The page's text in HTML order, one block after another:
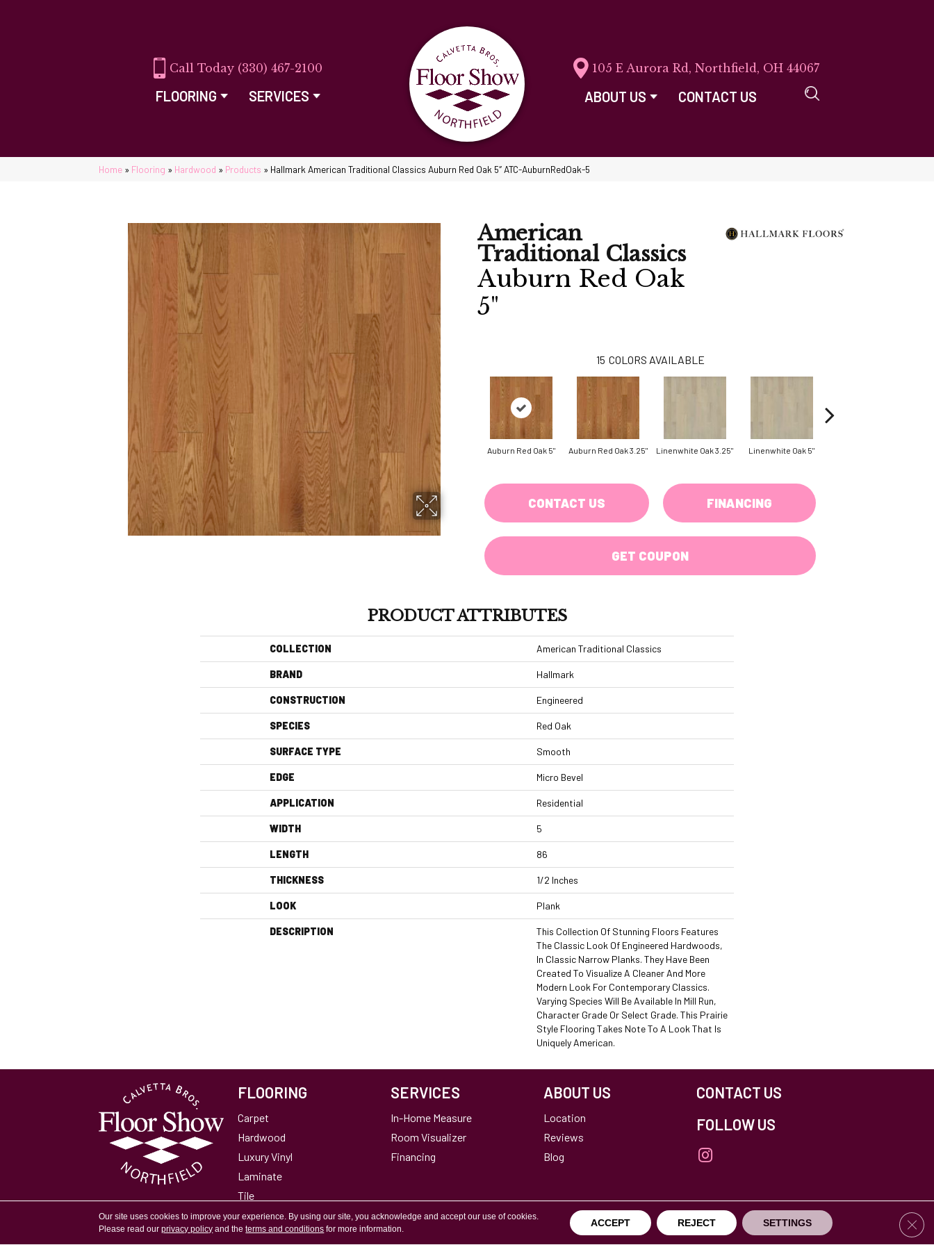
(330) 467-2100
FLOORING SERVICES
105 E Aurora Rd, Northfield, OH 44067
ABOUT US CONTACT US
Home » Flooring » Hardwood » Products » Hallmark American Traditional Classics Auburn Red Oak 5″ ATC-AuburnRedOak-5
American
Traditional Classics
Auburn Red Oak
5"
15 COLORS AVAILABLE
Auburn Red Oak 5" Auburn Red Oak 3.25" Linenwhite Oak 3.25" Linenwhite Oak 5"
CONTACT US FINANCING
GET COUPON
PRODUCT ATTRIBUTES
COLLECTION American Traditional Classics
BRAND Hallmark
CONSTRUCTION Engineered
SPECIES Red Oak
SURFACE TYPE Smooth
EDGE Micro Bevel
APPLICATION Residential
WIDTH 5
LENGTH 86
THICKNESS 1/2 Inches
LOOK Plank
DESCRIPTION
This Collection Of Stunning Floors Features
The Classic Look Of Engineered Hardwoods,
In Classic Narrow Planks. They Have Been
Created To Visualize A Cleaner And More
Modern Look For Contemporary Classics.
Varying Species Will Be Available In Mill Run,
Character Grade Or Select Grade. This Prairie
Style Flooring Takes Note To A Look That Is
Uniquely American.
FLOORING
Carpet
Hardwood
Luxury Vinyl
Laminate
Tile
Area Rugs
SERVICES
In-Home Measure
Room Visualizer
Financing
ABOUT US
Location
Reviews
Blog
CONTACT US
FOLLOW US
Our site uses cookies to improve your experience. By using our site, you acknowledge and accept our use of cookies.
Please read ourprivacy policy and theterms and conditions for more information.
ACCEPT REJECT SETTINGS